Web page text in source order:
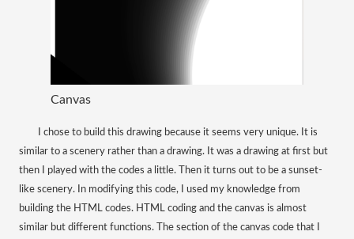
Canvas
I chose to build this drawing because it seems very unique. It is
similar to a scenery rather than a drawing. It was a drawing at first but
then I played with the codes a little. Then it turns out to be a sunset-
like scenery. In modifying this code, I used my knowledge from
building the HTML codes. HTML coding and the canvas is almost
similar but different functions. The section of the canvas code that I